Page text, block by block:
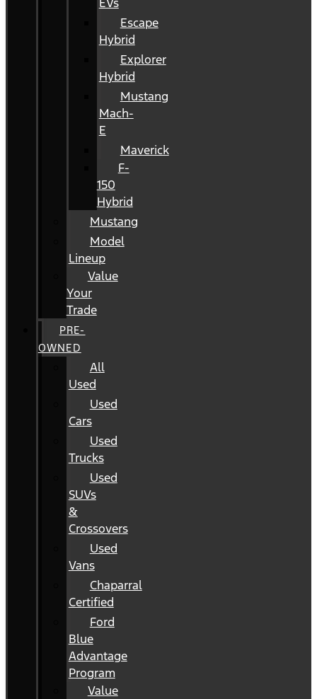
Escape
Hybrid
Explorer
Hybrid
Mustang
Mach-
E
Maverick
F-
150
Hybrid
Mustang
Model
Lineup
Value
Your
Trade
PRE-
OWNED
All
Used
Used
Cars
Used
Trucks
Used
SUVs
&
Crossovers
Used
Vans
Chaparral
Certified
Ford
Blue
Advantage
Program
Value